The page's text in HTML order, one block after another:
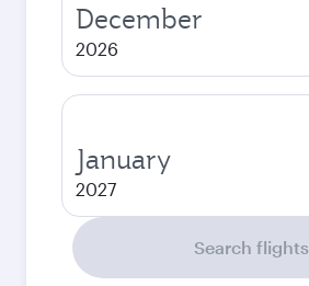
December
2026
January
2027
Search flights